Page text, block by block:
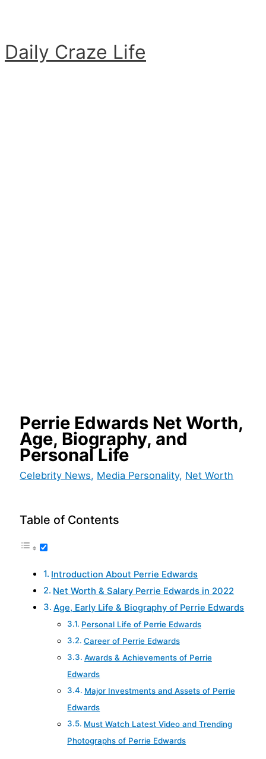
content
Daily Craze Life
Perrie Edwards Net Worth,
Age, Biography, and
Personal Life
Celebrity News, Media Personality, Net Worth
Table of Contents
Introduction About Perrie Edwards
Net Worth & Salary Perrie Edwards in 2022
Age, Early Life & Biography of Perrie Edwards
Personal Life of Perrie Edwards
Career of Perrie Edwards
Awards & Achievements of Perrie
Edwards
Major Investments and Assets of Perrie
Edwards
Must Watch Latest Video and Trending
Photographs of Perrie Edwards